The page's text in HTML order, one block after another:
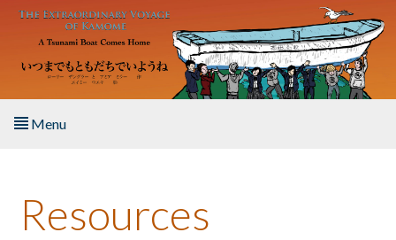
Skip to main content
Menu
About the Book
Resources